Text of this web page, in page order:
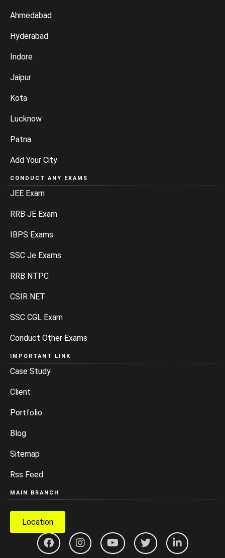
Ahmedabad
Hyderabad
Indore
Jaipur
Kota
Lucknow
Patna
Add Your City
CONDUCT ANY EXAMS
JEE Exam
RRB JE Exam
IBPS Exams
SSC Je Exams
RRB NTPC
CSIR NET
SSC CGL Exam
Conduct Other Exams
IMPORTANT LINK
Case Study
Client
Portfolio
Blog
Sitemap
Rss Feed
MAIN BRANCH
Location